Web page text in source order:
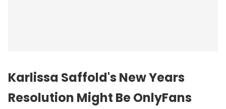
Karlissa Saffold's New Years
Resolution Might Be OnlyFans